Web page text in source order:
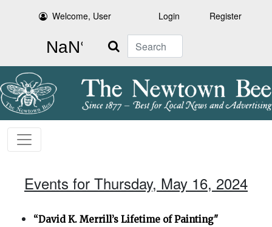
Welcome, User Login Register
Search
Events for Thursday, May 16, 2024
“David K. Merrill’s Lifetime of Painting"